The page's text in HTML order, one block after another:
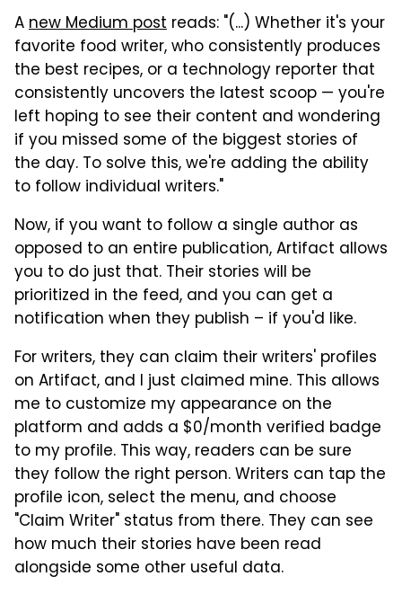
Anew Medium post reads: "(...) Whether it's your
favorite food writer, who consistently produces
the best recipes, or a technology reporter that
consistently uncovers the latest scoop — you're
left hoping to see their content and wondering
if you missed some of the biggest stories of
the day. To solve this, we're adding the ability
to follow individual writers."
Now, if you want to follow a single author as
opposed to an entire publication, Artifact allows
you to do just that. Their stories will be
prioritized in the feed, and you can get a
notification when they publish – if you'd like.
For writers, they can claim their writers' profiles
on Artifact, and I just claimed mine. This allows
me to customize my appearance on the
platform and adds a $0/month verified badge
to my profile. This way, readers can be sure
they follow the right person. Writers can tap the
profile icon, select the menu, and choose
"Claim Writer" status from there. They can see
how much their stories have been read
alongside some other useful data.